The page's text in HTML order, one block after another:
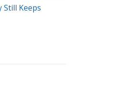
Still Keeps